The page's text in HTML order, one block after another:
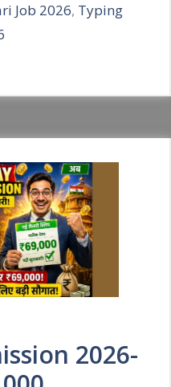
Job 2026, Typing
2026-